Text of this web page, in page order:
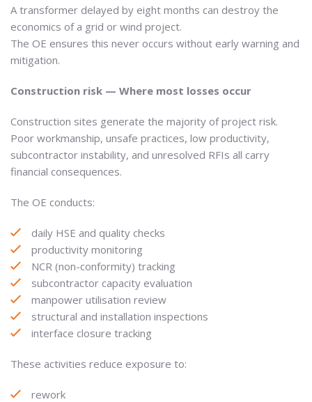
A transformer delayed by eight months can destroy the
economics of a grid or wind project.
The OE ensures this never occurs without early warning and
mitigation.
Construction risk — Where most losses occur
Construction sites generate the majority of project risk.
Poor workmanship, unsafe practices, low productivity,
subcontractor instability, and unresolved RFIs all carry
financial consequences.
The OE conducts:
daily HSE and quality checks
productivity monitoring
NCR (non-conformity) tracking
subcontractor capacity evaluation
manpower utilisation review
structural and installation inspections
interface closure tracking
These activities reduce exposure to:
rework